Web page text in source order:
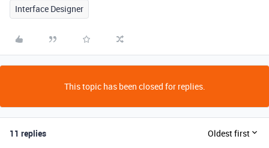
Interface Designer
This topic has been closed for replies.
11 replies Oldest first